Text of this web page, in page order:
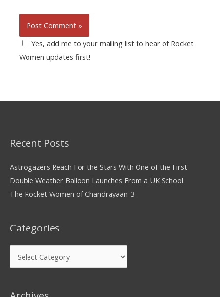
Yes, add me to your mailing list to hear of Rocket
Women updates first!
Recent Posts
Astrogazers Reach For the Stars With One of the First
Double Weather Balloon Launches From a UK School
The Rocket Women of Chandrayaan-3
Categories